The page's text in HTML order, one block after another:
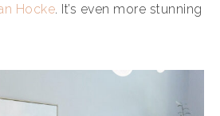
Hocke. It’s even more stunning